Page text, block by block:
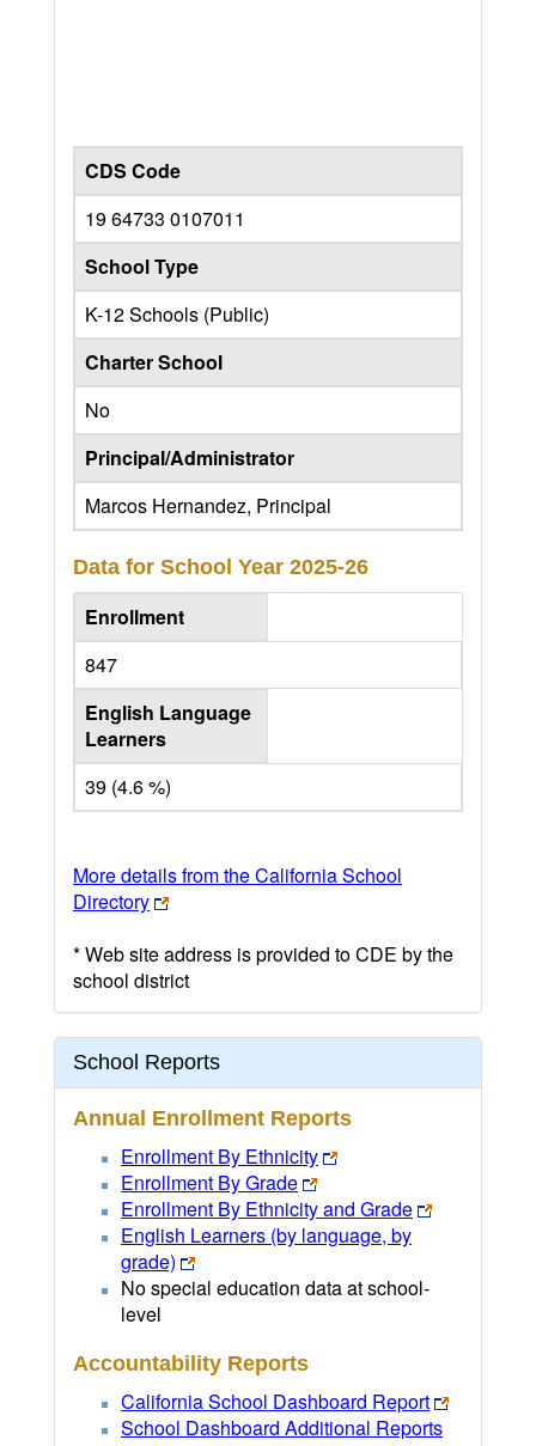
CDS Code
19 64733 0107011
School Type
K-12 Schools (Public)
Charter School
No
Principal/Administrator
Marcos Hernandez, Principal
Data for School Year 2025-26
Enrollment
847
English Language
Learners
39 (4.6 %)
More details from the California School
Directory
* Web site address is provided to CDE by the
school district
School Reports
Annual Enrollment Reports
Enrollment By Ethnicity
Enrollment By Grade
Enrollment By Ethnicity and Grade
English Learners (by language, by
grade)
No special education data at school-
level
Accountability Reports
California School Dashboard Report
School Dashboard Additional Reports